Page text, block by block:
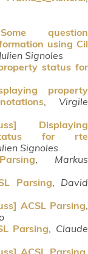
question
using Cil
Julien Signoles
status for
property
, Virgile
Displaying
for rte
Signoles
Markus
Parsing
David
ACSL Parsing
Parsing
Claude
ACSL Parsing